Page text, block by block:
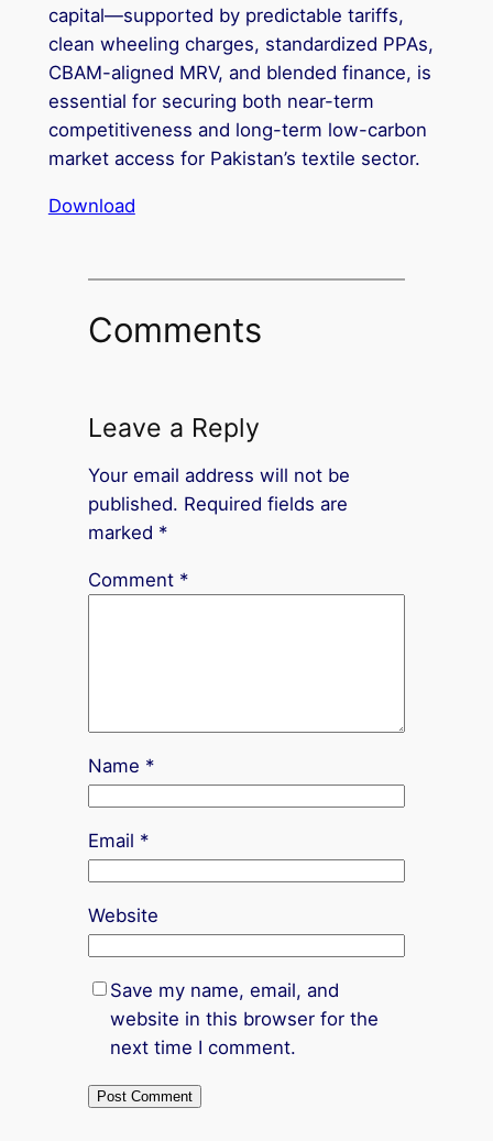
capital—supported by predictable tariffs,
clean wheeling charges, standardized PPAs,
CBAM-aligned MRV, and blended finance, is
essential for securing both near-term
competitiveness and long-term low-carbon
market access for Pakistan’s textile sector.
Download
Comments
Leave a Reply
Your email address will not be
published. Required fields are
marked *
Comment *
Name *
Email *
Website
Save my name, email, and
website in this browser for the
next time I comment.